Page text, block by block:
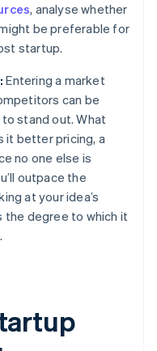
, analyse whether
be preferable for
startup.
Entering a market
can be
stand out. What
it better pricing, a
no one else is
outpace the
at your idea’s
the degree to which it